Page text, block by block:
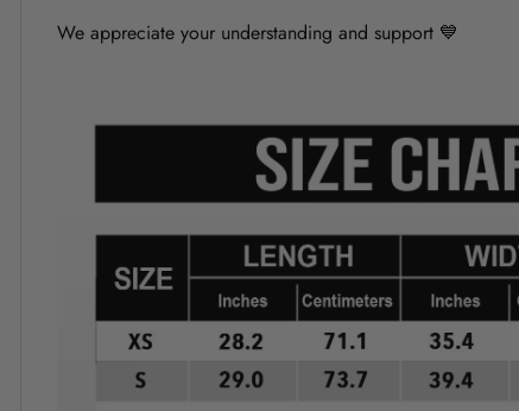
We appreciate your understanding and support 💙